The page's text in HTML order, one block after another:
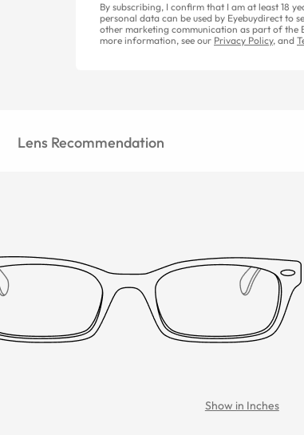
By subscribing, I confirm that I am at least 18
personal data can be used by Eyebuydirect to
other marketing communication as part of the
more information, see our Privacy Policy, and
Lens Recommendation
Show in Inches